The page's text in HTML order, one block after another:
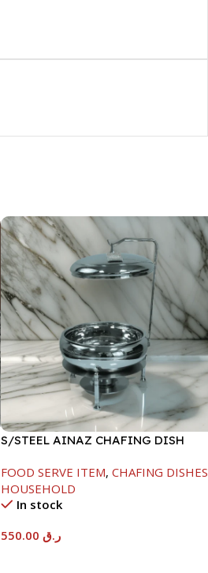
S/STEEL AINAZ CHAFING DISH
FOOD SERVE ITEM, CHAFING DISHES
HOUSEHOLD
In stock
ر.ق550.00